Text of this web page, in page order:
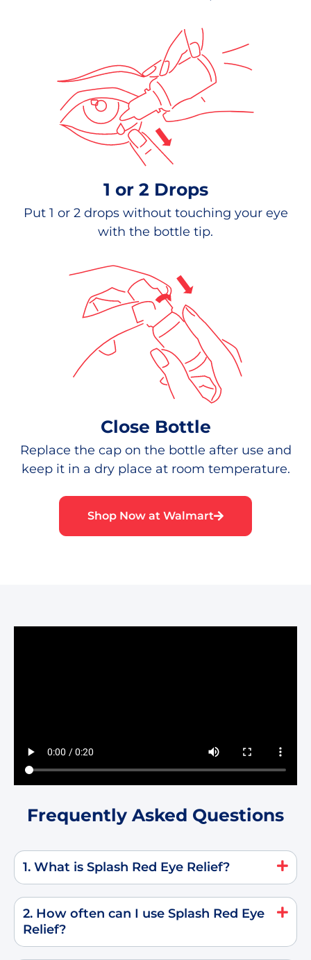
1 or 2 Drops
Put 1 or 2 drops without touching your eye
with the bottle tip.
Close Bottle
Replace the cap on the bottle after use and
keep it in a dry place at room temperature.
Shop Now at Walmart
Frequently Asked Questions
1. What is Splash Red Eye Relief?
2. How often can I use Splash Red Eye
Relief?